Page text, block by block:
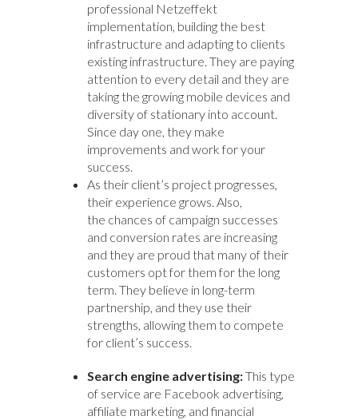
professional Netzeffekt
implementation, building the best
infrastructure and adapting to clients
existing infrastructure. They are paying
attention to every detail and they are
taking the growing mobile devices and
diversity of stationary into account.
Since day one, they make
improvements and work for your
success.
As their client’s project progresses,
their experience grows. Also,
the chances of campaign successes
and conversion rates are increasing
and they are proud that many of their
customers opt for them for the long
term. They believe in long-term
partnership, and they use their
strengths, allowing them to compete
for client’s success.
Search engine advertising:This type
of service are Facebook advertising,
affiliate marketing, and financial